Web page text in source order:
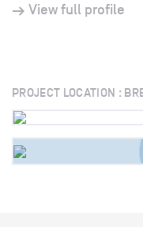
View full profile
PROJECT LOCATION :